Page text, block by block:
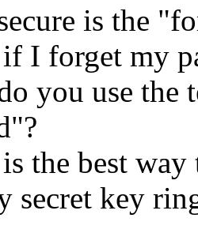
is the
I forget my
you use the
the best way
secret key